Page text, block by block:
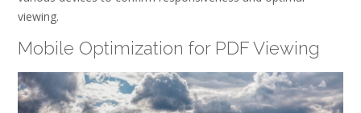
viewing.
Mobile Optimization for PDF Viewing